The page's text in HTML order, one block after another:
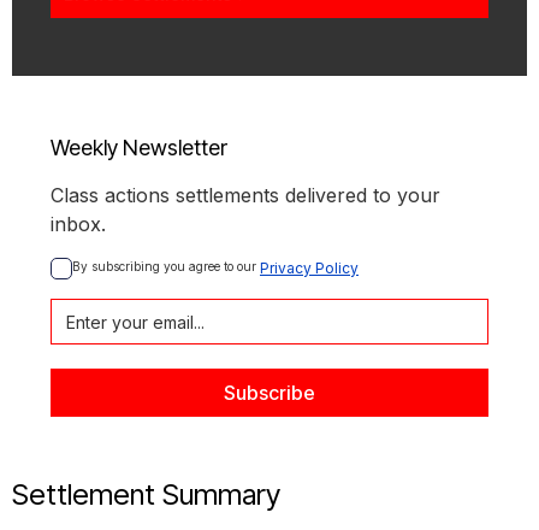
Weekly Newsletter
Class actions settlements delivered to your
inbox.
By subscribing you agree to our Privacy Policy
Settlement Summary